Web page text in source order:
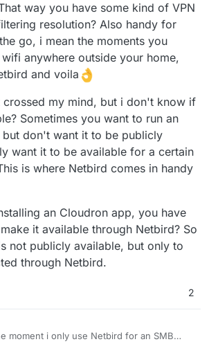
way you have some kind of VPN
resolution? Also handy for
go, i mean the moments you
anywhere outside your home,
and voila
crossed my mind, but i don't know if
Sometimes you want to run an
don't want it to be publicly
want it to be available for a certain
is where Netbird comes in handy
an Cloudron app, you have
it available through Netbird? So
not publicly available, but only to
through Netbird.
2
moment i only use Netbird for an SMB